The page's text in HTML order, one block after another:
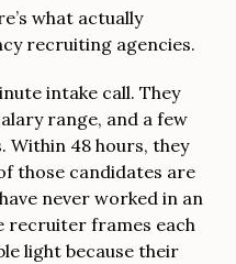
what actually
recruiting agencies.
intake call. They
range, and a few
Within 48 hours, they
those candidates are
never worked in an
recruiter frames each
light because their